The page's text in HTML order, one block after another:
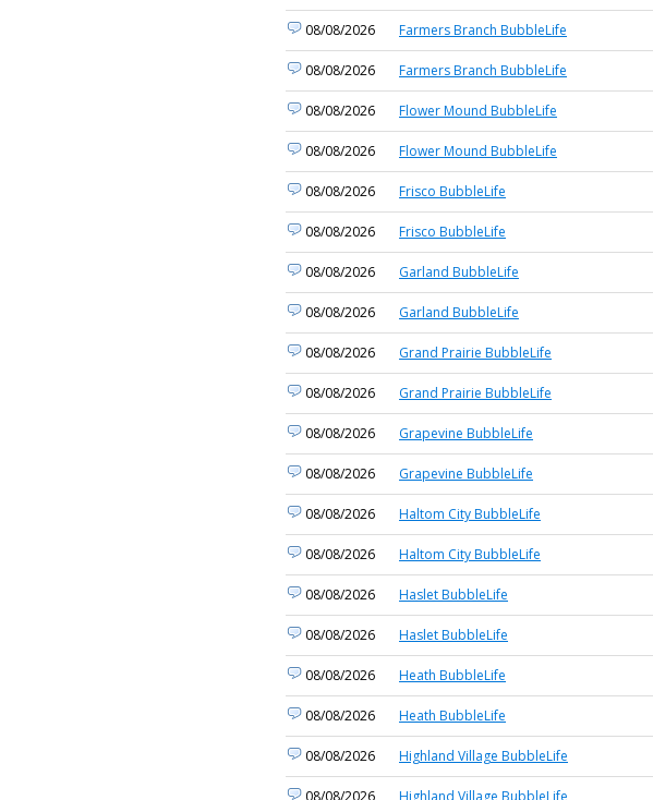
08/08/2026 Farmers Branch BubbleLife
08/08/2026 Farmers Branch BubbleLife
08/08/2026 Flower Mound BubbleLife
08/08/2026 Flower Mound BubbleLife
08/08/2026 Frisco BubbleLife
08/08/2026 Frisco BubbleLife
08/08/2026 Garland BubbleLife
08/08/2026 Garland BubbleLife
08/08/2026 Grand Prairie BubbleLife
08/08/2026 Grand Prairie BubbleLife
08/08/2026 Grapevine BubbleLife
08/08/2026 Grapevine BubbleLife
08/08/2026 Haltom City BubbleLife
08/08/2026 Haltom City BubbleLife
08/08/2026 Haslet BubbleLife
08/08/2026 Haslet BubbleLife
08/08/2026 Heath BubbleLife
08/08/2026 Heath BubbleLife
08/08/2026 Highland Village BubbleLife
08/08/2026 Highland Village BubbleLife